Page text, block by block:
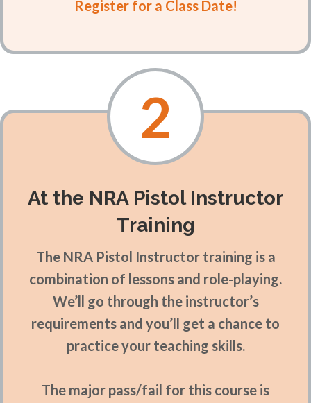
Register for a Class Date!
2
At the NRA Pistol Instructor
Training
The NRA Pistol Instructor training is a
combination of lessons and role-playing.
We’ll go through the instructor’s
requirements and you’ll get a chance to
practice your teaching skills.
The major pass/fail for this course is